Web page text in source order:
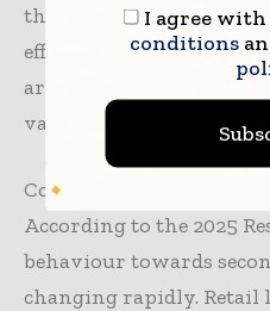
the secondhand market
efforts. Textile waste
are supported by 78% of
value new business
Conclusion
According to the 2025
behaviour towards
changing rapidly. Retail
I agree with
conditions